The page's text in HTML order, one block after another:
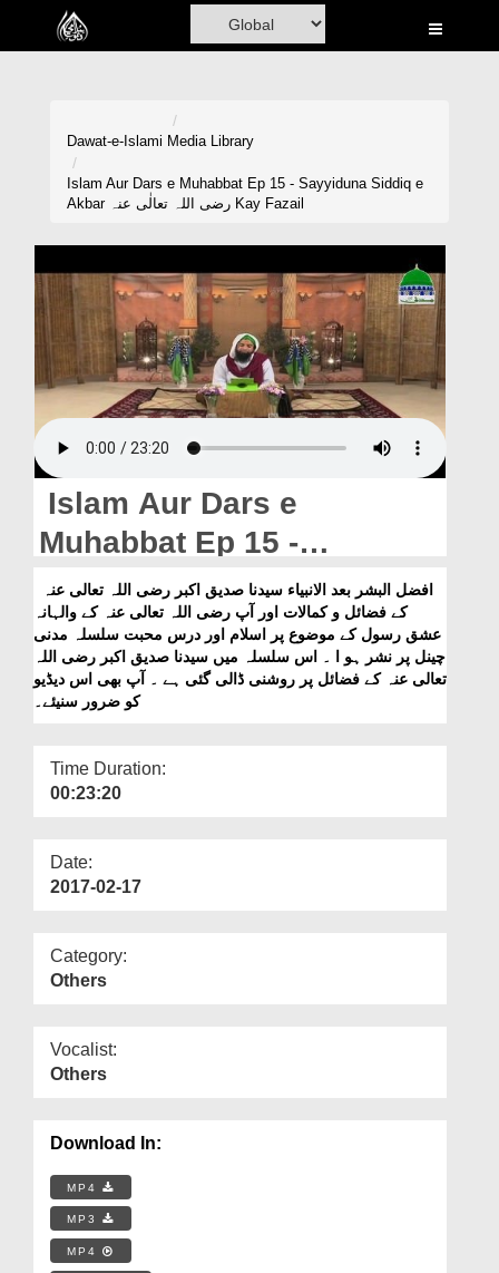
Home
Rohani Ilaj
Magazine
Departments
Our Websites
More
Dawat-e-Islami Media Library
Islam Aur Dars e Muhabbat Ep 15 - Sayyiduna Siddiq e
Akbar رضی اللہ تعالٰی عنہ Kay Fazail
Islam Aur Dars e
Muhabbat Ep 15 -
Sayyiduna Siddiq e Akbar
رضی اللہ تعالٰی عنہ Kay
Fazail
کے فضائل و کمالات اور آپ رضی اللہ تعالی عنہ کے والہانہ
عشق رسول کے موضوع پر اسلام اور درس محبت سلسلہ مدنی
چینل پر نشر ہو ا ۔ اس سلسلہ میں سیدنا صدیق اکبر رضی اللہ
تعالی عنہ کے فضائل پر روشنی ڈالی گئی ہے ۔ آپ بھی اس دیڈیو
کو ضرور سنیئے۔
Time Duration:
00:23:20
Date:
2017-02-17
Category:
Others
Vocalist:
Others
Download In:
MP4
MP3
MP4